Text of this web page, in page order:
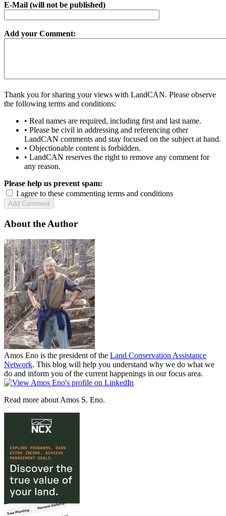
E-Mail (will not be published)
Add your Comment:
Thank you for sharing your views with LandCAN. Please observe
the following terms and conditions:
• Real names are required, including first and last name.
• Please be civil in addressing and referencing other
LandCAN comments and stay focused on the subject at hand.
• Objectionable content is forbidden.
• LandCAN reserves the right to remove any comment for
any reason.
Please help us prevent spam:
I agree to these commenting terms and conditions
About the Author
Amos Eno is the president of the Land Conservation Assistance
Network. This blog will help you understand why we do what we
do and inform you of the current happenings in our focus area.
Read more about Amos S. Eno.